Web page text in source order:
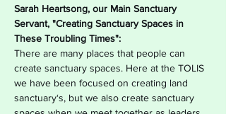
Sarah Heartsong, our Main Sanctuary
Servant, "Creating Sanctuary Spaces in
These Troubling Times":
There are many places that people can
create sanctuary spaces. Here at the TOLIS
we have been focused on creating land
sanctuary‘s, but we also create sanctuary